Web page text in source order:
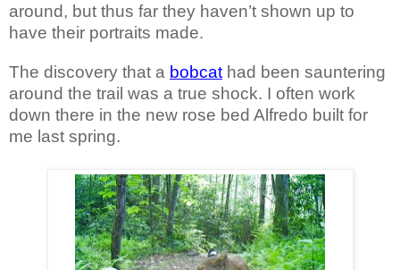
around, but thus far they haven’t shown up to
have their portraits made.
The discovery that a bobcat had been sauntering
around the trail was a true shock. I often work
down there in the new rose bed Alfredo built for
me last spring.